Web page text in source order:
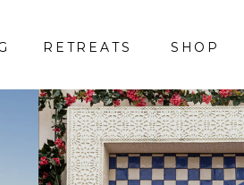
RETREATS SHOP